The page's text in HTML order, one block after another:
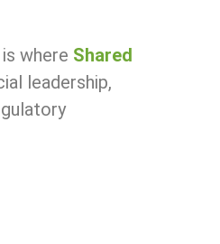
where Shared
leadership,